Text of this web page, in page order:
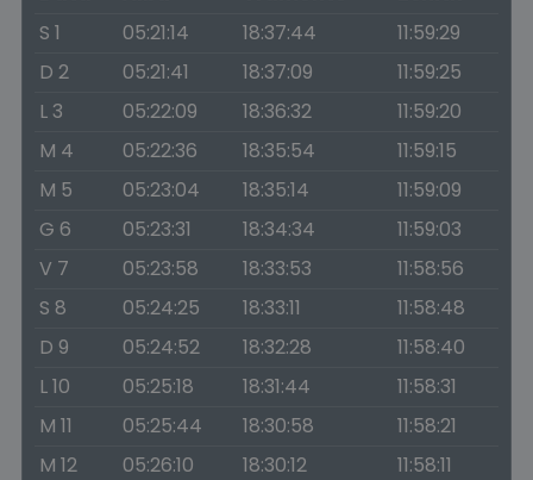
S 1
05:21:14 18:37:44
11:59:29
D 2
05:21:41 18:37:09
11:59:25
L 3
05:22:09 18:36:32
11:59:20
M 4
05:22:36 18:35:54
11:59:15
M 5
05:23:04 18:35:14
11:59:09
G 6
05:23:31 18:34:34
11:59:03
V 7
05:23:58 18:33:53
11:58:56
S 8
05:24:25 18:33:11
11:58:48
D 9
05:24:52 18:32:28
11:58:40
L 10
05:25:18 18:31:44
11:58:31
M 11
05:25:44 18:30:58
11:58:21
M 12
05:26:10 18:30:12
11:58:11